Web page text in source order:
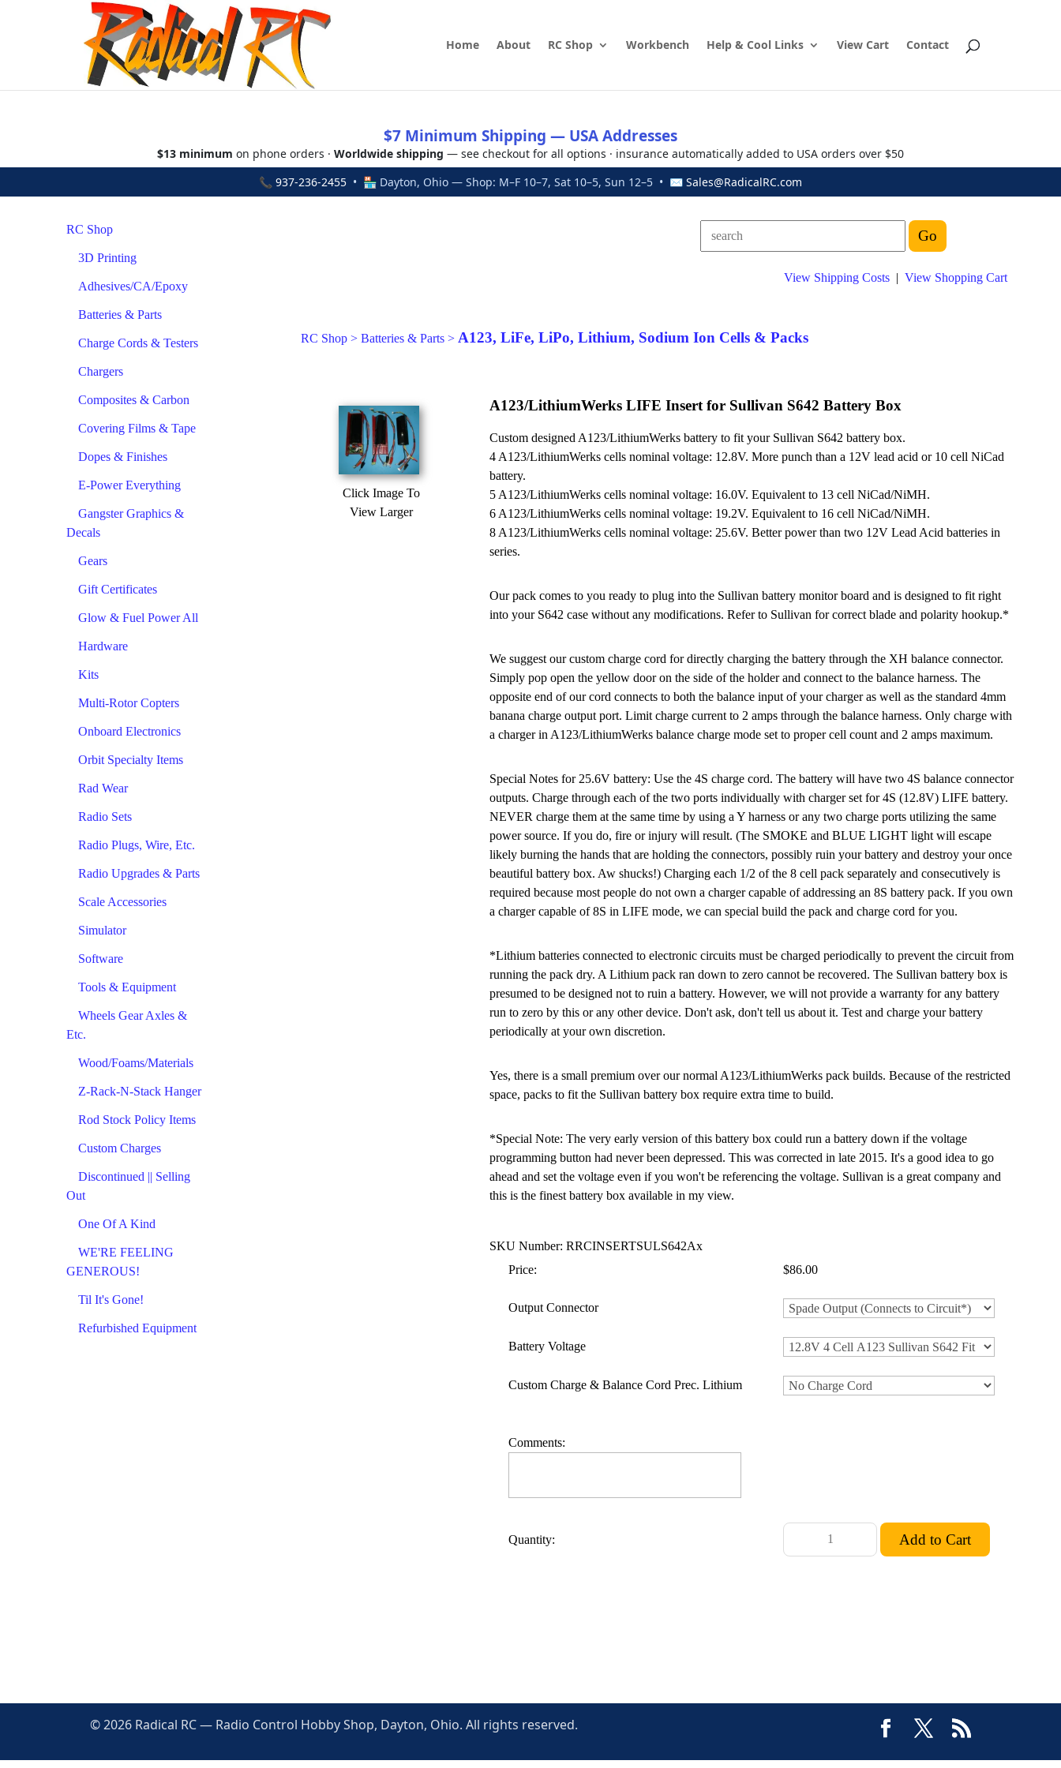
Home About RC Shop Workbench Help & Cool Links View Cart Contact
$7 Minimum Shipping — USA Addresses
$13 minimum on phone orders · Worldwide shipping — see checkout for all options · insurance automatically added to USA orders over $50
📞 937-236-2455 • 🏪 Dayton, Ohio — Shop: M–F 10–7, Sat 10–5, Sun 12–5 • ✉ Sales@RadicalRC.com
RC Shop
3D Printing
Adhesives/CA/Epoxy
Batteries & Parts
Charge Cords & Testers
Chargers
Composites & Carbon
Covering Films & Tape
Dopes & Finishes
E-Power Everything
Gangster Graphics &
Decals
Gears
Gift Certificates
Glow & Fuel Power All
Hardware
Kits
Multi-Rotor Copters
Onboard Electronics
Orbit Specialty Items
Rad Wear
Radio Sets
Radio Plugs, Wire, Etc.
Radio Upgrades & Parts
Scale Accessories
Simulator
Software
Tools & Equipment
Wheels Gear Axles &
Etc.
Wood/Foams/Materials
Z-Rack-N-Stack Hanger
Rod Stock Policy Items
Custom Charges
Discontinued || Selling
Out
One Of A Kind
WE'RE FEELING
GENEROUS!
Til It's Gone!
Refurbished Equipment
View Shipping Costs | View Shopping Cart
RC Shop > Batteries & Parts > A123, LiFe, LiPo, Lithium, Sodium Ion Cells & Packs
Click Image To
View Larger
A123/LithiumWerks LIFE Insert for Sullivan S642 Battery Box
Custom designed A123/LithiumWerks battery to fit your Sullivan S642 battery box.
4 A123/LithiumWerks cells nominal voltage: 12.8V. More punch than a 12V lead acid or 10 cell NiCad
battery.
5 A123/LithiumWerks cells nominal voltage: 16.0V. Equivalent to 13 cell NiCad/NiMH.
6 A123/LithiumWerks cells nominal voltage: 19.2V. Equivalent to 16 cell NiCad/NiMH.
8 A123/LithiumWerks cells nominal voltage: 25.6V. Better power than two 12V Lead Acid batteries in
series.
Our pack comes to you ready to plug into the Sullivan battery monitor board and is designed to fit right
into your S642 case without any modifications. Refer to Sullivan for correct blade and polarity hookup.*
We suggest our custom charge cord for directly charging the battery through the XH balance connector.
Simply pop open the yellow door on the side of the holder and connect to the balance harness. The
opposite end of our cord connects to both the balance input of your charger as well as the standard 4mm
banana charge output port. Limit charge current to 2 amps through the balance harness. Only charge with
a charger in A123/LithiumWerks balance charge mode set to proper cell count and 2 amps maximum.
Special Notes for 25.6V battery: Use the 4S charge cord. The battery will have two 4S balance connector
outputs. Charge through each of the two ports individually with charger set for 4S (12.8V) LIFE battery.
NEVER charge them at the same time by using a Y harness or any two charge ports utilizing the same
power source. If you do, fire or injury will result. (The SMOKE and BLUE LIGHT light will escape
likely burning the hands that are holding the connectors, possibly ruin your battery and destroy your once
beautiful battery box. Aw shucks!) Charging each 1/2 of the 8 cell pack separately and consecutively is
required because most people do not own a charger capable of addressing an 8S battery pack. If you own
a charger capable of 8S in LIFE mode, we can special build the pack and charge cord for you.
*Lithium batteries connected to electronic circuits must be charged periodically to prevent the circuit from
running the pack dry. A Lithium pack ran down to zero cannot be recovered. The Sullivan battery box is
presumed to be designed not to ruin a battery. However, we will not provide a warranty for any battery
run to zero by this or any other device. Don't ask, don't tell us about it. Test and charge your battery
periodically at your own discretion.
Yes, there is a small premium over our normal A123/LithiumWerks pack builds. Because of the restricted
space, packs to fit the Sullivan battery box require extra time to build.
*Special Note: The very early version of this battery box could run a battery down if the voltage
programming button had never been depressed. This was corrected in late 2015. It's a good idea to go
ahead and set the voltage even if you won't be referencing the voltage. Sullivan is a great company and
this is the finest battery box available in my view.
SKU Number: RRCINSERTSULS642Ax
Price:
$86.00
Output Connector
Battery Voltage
Custom Charge & Balance Cord Prec. Lithium
Comments:
Quantity:
© 2026 Radical RC — Radio Control Hobby Shop, Dayton, Ohio. All rights reserved.